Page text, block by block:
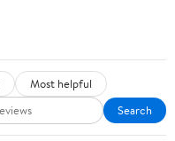
Most helpful
Search